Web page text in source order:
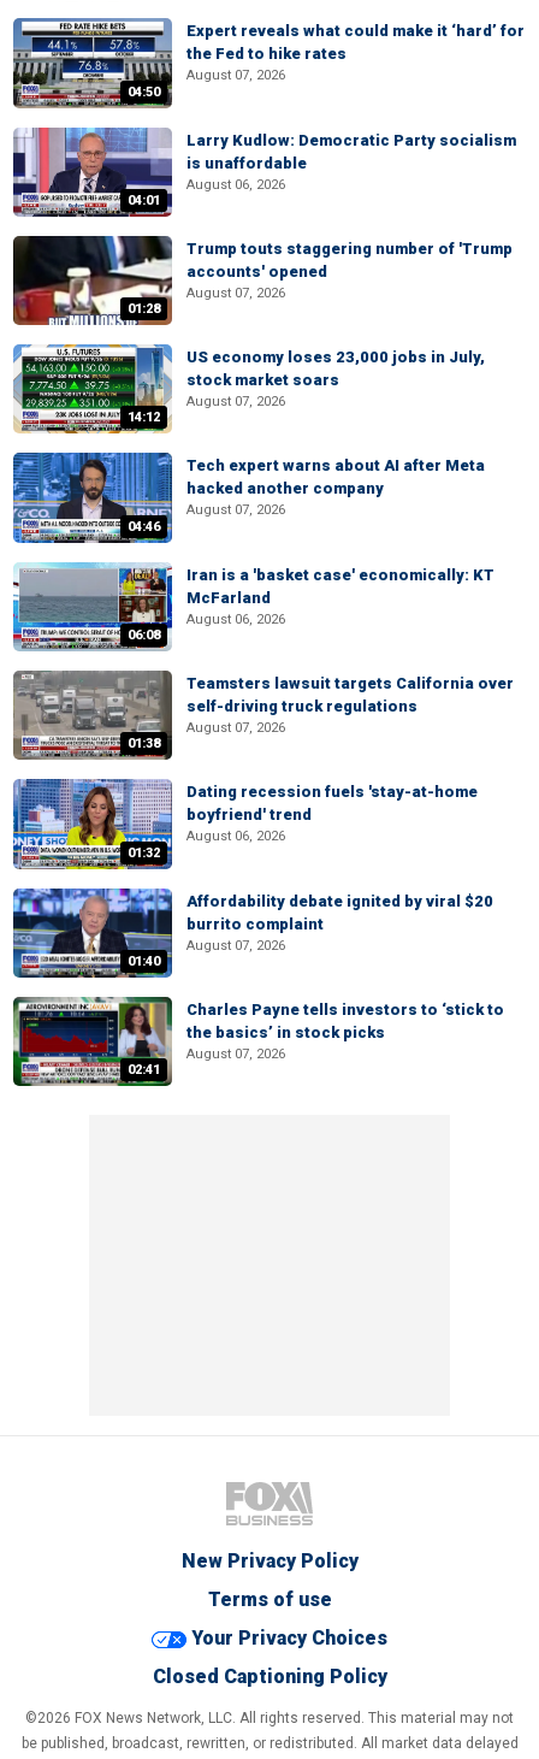
04:50
Expert reveals what could make it ‘hard’ for
the Fed to hike rates
August 07, 2026
04:01
Larry Kudlow: Democratic Party socialism
is unaffordable
August 06, 2026
01:28
Trump touts staggering number of 'Trump
accounts' opened
August 07, 2026
14:12
US economy loses 23,000 jobs in July,
stock market soars
August 07, 2026
04:46
Tech expert warns about AI after Meta
hacked another company
August 07, 2026
06:08
Iran is a 'basket case' economically: KT
McFarland
August 06, 2026
01:38
Teamsters lawsuit targets California over
self-driving truck regulations
August 07, 2026
01:32
Dating recession fuels 'stay-at-home
boyfriend' trend
August 06, 2026
01:40
Affordability debate ignited by viral $20
burrito complaint
August 07, 2026
02:41
Charles Payne tells investors to ‘stick to
the basics’ in stock picks
August 07, 2026
New Privacy Policy
Terms of use
Your Privacy Choices
Closed Captioning Policy
©2026 FOX News Network, LLC. All rights reserved. This material may not
be published, broadcast, rewritten, or redistributed. All market data delayed